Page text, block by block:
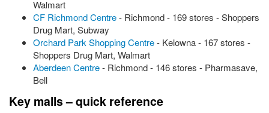
Walmart
CF Richmond Centre- Richmond - 169 stores - Shoppers
Drug Mart, Subway
Orchard Park Shopping Centre- Kelowna - 167 stores -
Shoppers Drug Mart, Walmart
Aberdeen Centre- Richmond - 146 stores - Pharmasave,
Bell
Key malls – quick reference